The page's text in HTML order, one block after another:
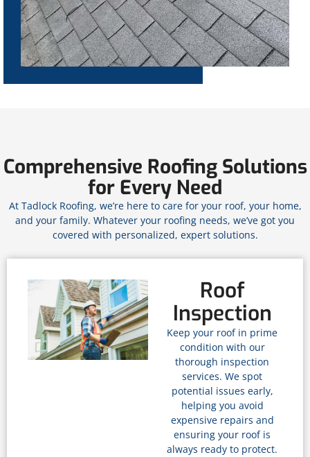
Comprehensive Roofing Solutions
for Every Need
At Tadlock Roofing, we’re here to care for your roof, your home,
and your family. Whatever your roofing needs, we’ve got you
covered with personalized, expert solutions.
Roof
Inspection
Keep your roof in prime
condition with our
thorough inspection
services. We spot
potential issues early,
helping you avoid
expensive repairs and
ensuring your roof is
always ready to protect.